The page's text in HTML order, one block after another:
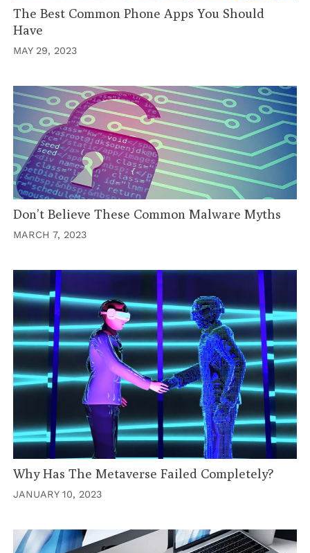
The Best Common Phone Apps You Should
Have
MAY 29, 2023
Don’t Believe These Common Malware Myths
MARCH 7, 2023
Why Has The Metaverse Failed Completely?
JANUARY 10, 2023